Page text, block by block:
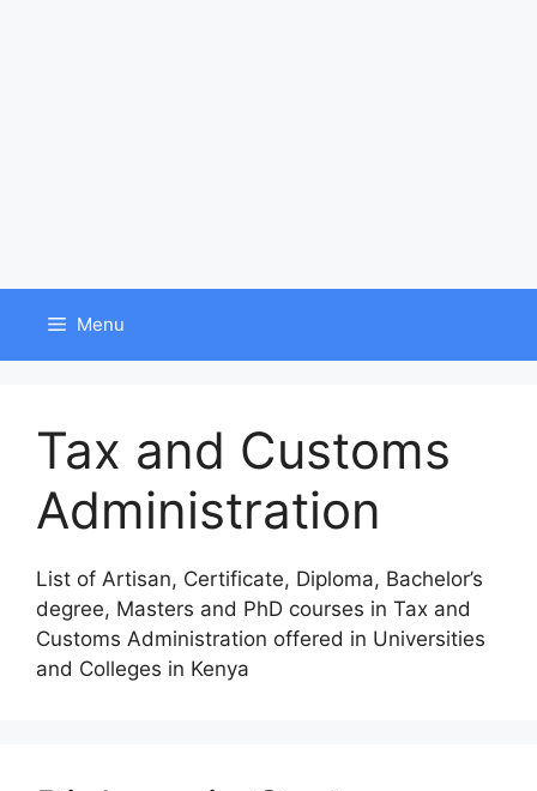
Menu
Tax and Customs
Administration
List of Artisan, Certificate, Diploma, Bachelor’s
degree, Masters and PhD courses in Tax and
Customs Administration offered in Universities
and Colleges in Kenya